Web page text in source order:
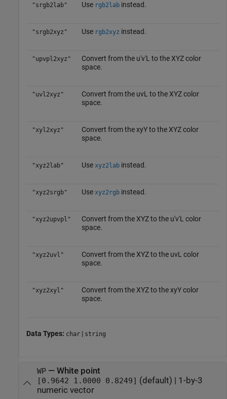
"srgb2lab" Use rgb2labinstead.
"srgb2xyz" Use rgb2xyz instead.
"upvpl2xyz"
Convert from the u′v′L to the XYZ color
space.
"uvl2xyz"
Convert from the uvL to the XYZ color
space.
"xyl2xyz"
Convert from the xyY to the XYZ color
space.
"xyz2lab" Use xyz2labinstead.
"xyz2srgb" Use xyz2rgbinstead.
"xyz2upvpl"
Convert from the XYZ to the u′v′L color
space.
"xyz2uvl"
Convert from the XYZ to the uvL color
space.
"xyz2xyl"
Convert from the XYZ to the xyY color
space.
Data Types: char | string
WP— White point
[0.9642 1.0000 0.8249] (default) | 1-by-3
numeric vector